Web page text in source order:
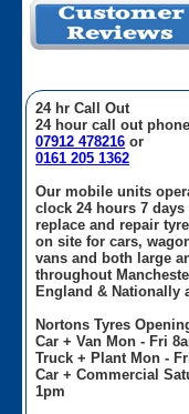
24 hr Call Out
24 hour call out
07912 478216 or
0161 205 1362
Our mobile units
clock 24 hours 7 days
replace and repair
on site for cars,
vans and both large
throughout
England & Nationally
Nortons Tyres
Car + Van Mon - Fri
Truck + Plant Mon -
Car + Commercial
1pm